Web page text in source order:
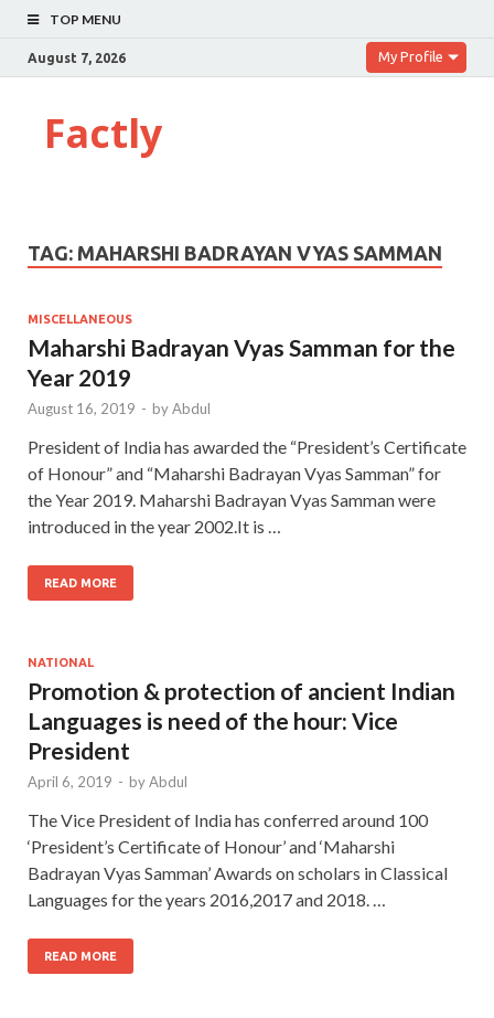
TOP MENU
August 7, 2026 My Profile
Factly
TAG: MAHARSHI BADRAYAN VYAS SAMMAN
MISCELLANEOUS
Maharshi Badrayan Vyas Samman for the
Year 2019
August 16, 2019 - byAbdul
President of India has awarded the “President’s Certificate
of Honour” and “Maharshi Badrayan Vyas Samman” for
the Year 2019. Maharshi Badrayan Vyas Samman were
introduced in the year 2002.It is …
READ MORE
NATIONAL
Promotion & protection of ancient Indian
Languages is need of the hour: Vice
President
April 6, 2019 - byAbdul
The Vice President of India has conferred around 100
‘President’s Certificate of Honour’ and ‘Maharshi
Badrayan Vyas Samman’ Awards on scholars in Classical
Languages for the years 2016,2017 and 2018. …
READ MORE